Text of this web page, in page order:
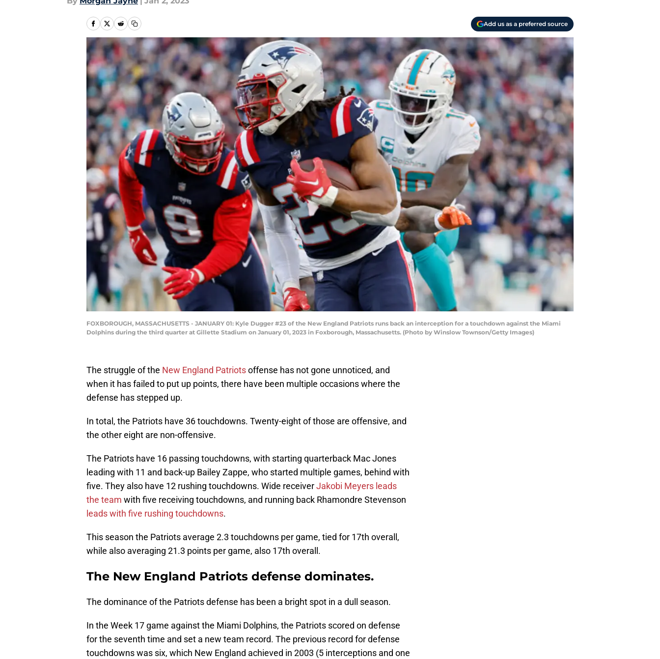
Add us as a preferred source
FOXBOROUGH, MASSACHUSETTS - JANUARY 01: Kyle Dugger #23 of the New England Patriots runs back an interception for a touchdown against the Miami
Dolphins during the third quarter at Gillette Stadium on January 01, 2023 in Foxborough, Massachusetts. (Photo by Winslow Townson/Getty Images)
The struggle of the New England Patriotsoffense has not gone unnoticed, and
when it has failed to put up points, there have been multiple occasions where the
defense has stepped up.
In total, the Patriots have 36 touchdowns. Twenty-eight of those are offensive, and
the other eight are non-offensive.
The Patriots have 16 passing touchdowns, with starting quarterback Mac Jones
leading with 11 and back-up Bailey Zappe, who started multiple games, behind with
five. They also have 12 rushing touchdowns. Wide receiverJakobi Meyers leads
the team with five receiving touchdowns, and running back Rhamondre Stevenson
leads with five rushing touchdowns.
This season the Patriots average 2.3 touchdowns per game, tied for 17th overall,
while also averaging 21.3 points per game, also 17th overall.
The New England Patriots defense dominates.
The dominance of the Patriots defense has been a bright spot in a dull season.
In the Week 17 game against the Miami Dolphins, the Patriots scored on defense
for the seventh time and set a new team record. The previous record for defense
touchdowns was six, which New England achieved in 2003 (5 interceptions and one